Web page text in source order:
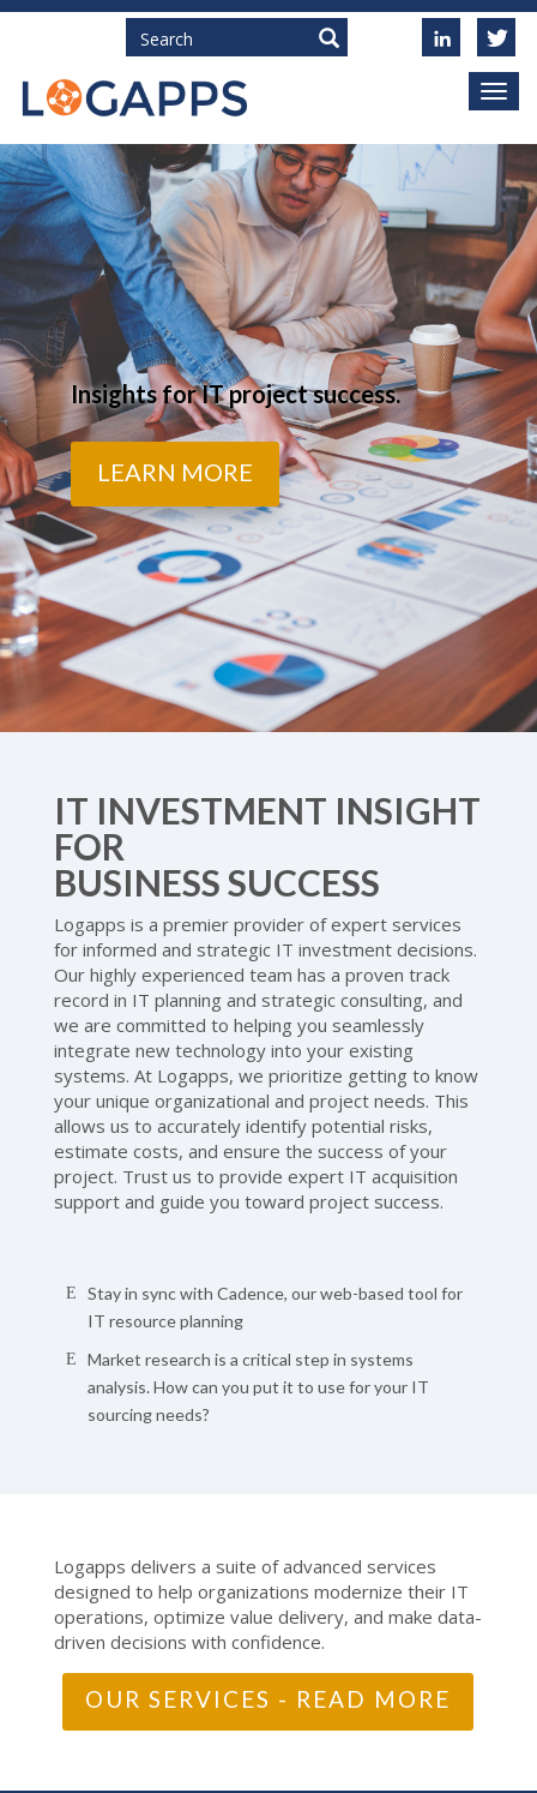
Search
Insights for IT project success.
LEARN MORE
IT INVESTMENT INSIGHT
FOR
BUSINESS SUCCESS
Logapps is a premier provider of expert services
for informed and strategic IT investment decisions.
Our highly experienced team has a proven track
record in IT planning and strategic consulting, and
we are committed to helping you seamlessly
integrate new technology into your existing
systems. At Logapps, we prioritize getting to know
your unique organizational and project needs. This
allows us to accurately identify potential risks,
estimate costs, and ensure the success of your
project. Trust us to provide expert IT acquisition
support and guide you toward project success.
Stay in sync with Cadence, our web-based tool for
IT resource planning
Market research is a critical step in systems
analysis. How can you put it to use for your IT
sourcing needs?
Logapps delivers a suite of advanced services
designed to help organizations modernize their IT
operations, optimize value delivery, and make data-
driven decisions with confidence.
OUR SERVICES - READ MORE